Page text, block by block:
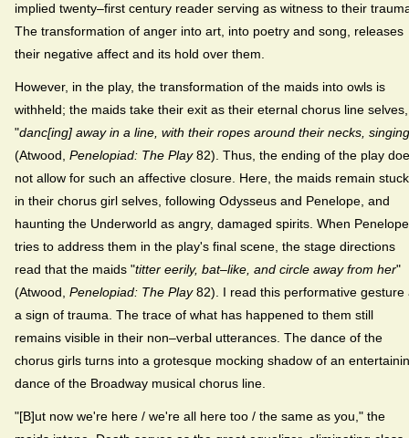
implied twenty–first century reader serving as witness to their
The transformation of anger into art, into poetry and song, releases
their negative affect and its hold over them.
However, in the play, the transformation of the maids into owls is
withheld; the maids take their exit as their eternal chorus line selves,
"danc[ing] away in a line, with their ropes around their necks, singing
(Atwood, Penelopiad: The Play82). Thus, the ending of the play
not allow for such an affective closure. Here, the maids remain stuck
in their chorus girl selves, following Odysseus and Penelope, and
haunting the Underworld as angry, damaged spirits. When Penelope
tries to address them in the play's final scene, the stage directions
read that the maids "titter eerily, bat–like, and circle away from her"
(Atwood, Penelopiad: The Play82). I read this performative gesture
a sign of trauma. The trace of what has happened to them still
remains visible in their non–verbal utterances. The dance of the
chorus girls turns into a grotesque mocking shadow of an
dance of the Broadway musical chorus line.
"[B]ut now we're here / we're all here too / the same as you," the